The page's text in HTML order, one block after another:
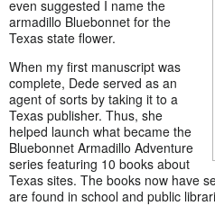
even suggested I name the
armadillo Bluebonnet for the
Texas state flower.
When my first manuscript was
complete, Dede served as an
agent of sorts by taking it to a
Texas publisher. Thus, she
helped launch what became the
Bluebonnet Armadillo Adventure
series featuring 10 books about
Texas sites. The books now have
are found in school and public